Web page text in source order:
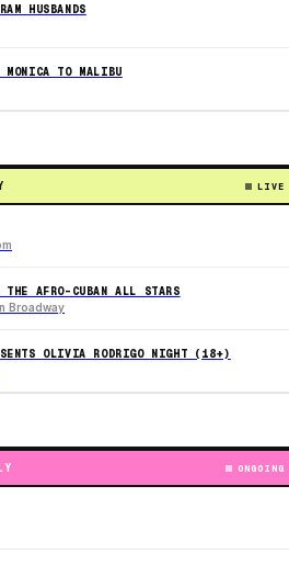
HUSBANDS
TO MALIBU
LIVE
THE AFRO-CUBAN ALL STARS
Broadway
OLIVIA RODRIGO NIGHT (18+)
ONGOING